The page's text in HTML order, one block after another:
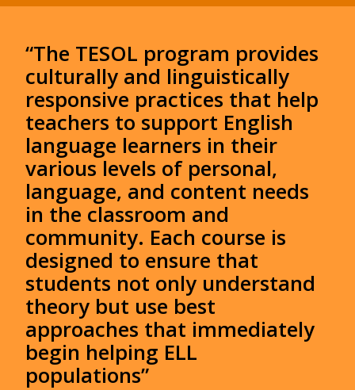
“The TESOL program provides
culturally and linguistically
responsive practices that help
teachers to support English
language learners in their
various levels of personal,
language, and content needs
in the classroom and
community. Each course is
designed to ensure that
students not only understand
theory but use best
approaches that immediately
begin helping ELL
populations”